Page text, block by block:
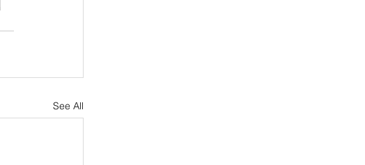
See All